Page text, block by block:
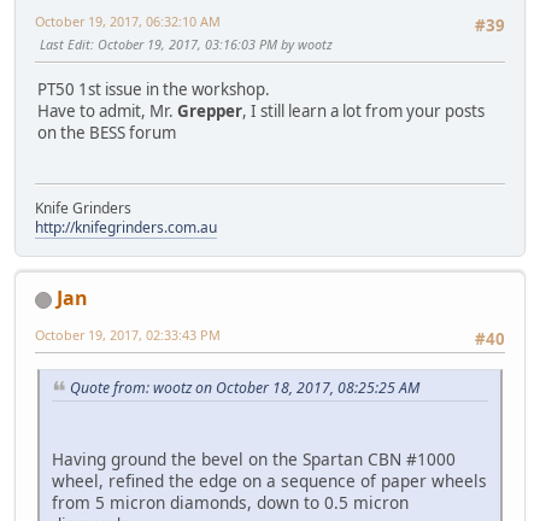
#39
October 19, 2017, 06:32:10 AM
Last Edit: October 19, 2017, 03:16:03 PM by wootz
PT50 1st issue in the workshop.
Have to admit, Mr. Grepper, I still learn a lot from your posts
on the BESS forum
Knife Grinders
http://knifegrinders.com.au
Jan
#40
October 19, 2017, 02:33:43 PM
Quote from: wootz on October 18, 2017, 08:25:25 AM
Having ground the bevel on the Spartan CBN #1000
wheel, refined the edge on a sequence of paper wheels
from 5 micron diamonds, down to 0.5 micron